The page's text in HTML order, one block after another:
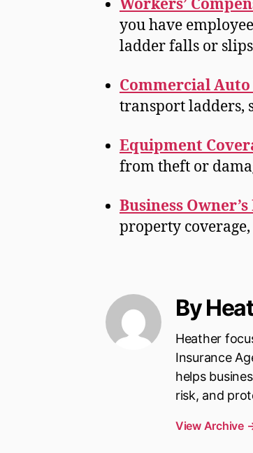
Workers’
you have
ladder falls or
Commercial
transport ladders,
Equipment
from theft or
Business
property
By
Heather
Insurance
helps
risk, and
View Archive